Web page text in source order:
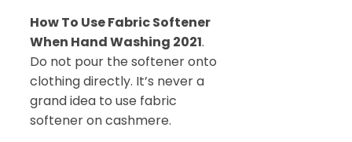
How To Use Fabric Softener
When Hand Washing 2021.
Do not pour the softener onto
clothing directly. It’s never a
grand idea to use fabric
softener on cashmere.